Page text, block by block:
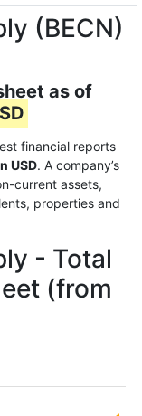
(BECN)
as of
financial reports
USD. A company’s
current assets,
properties and
- Total
(from